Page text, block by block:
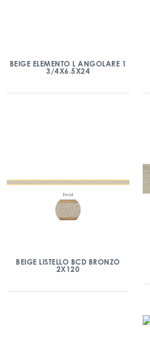
BEIGE ELEMENTO L ANGOLARE 1
3/4X6.5X24
BEIGE LISTELLO BCD BRONZO
2X120